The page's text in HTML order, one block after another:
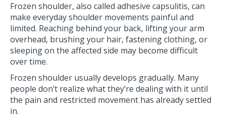
Frozen shoulder, also called adhesive capsulitis, can
make everyday shoulder movements painful and
limited. Reaching behind your back, lifting your arm
overhead, brushing your hair, fastening clothing, or
sleeping on the affected side may become difficult
over time.
Frozen shoulder usually develops gradually. Many
people don’t realize what they’re dealing with it until
the pain and restricted movement has already settled
in.